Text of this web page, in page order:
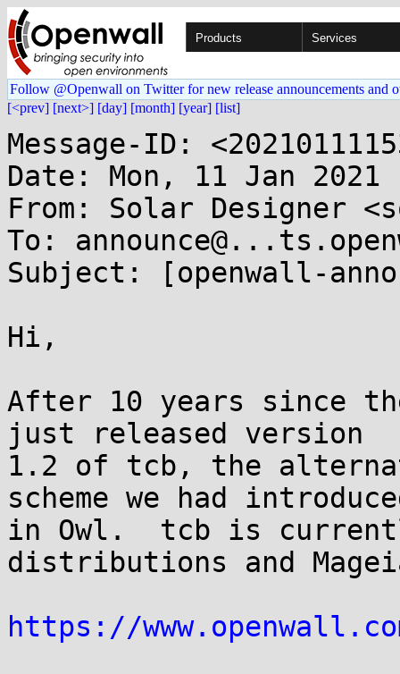
Products Services
Follow @Openwall on Twitter for new release announcements and
[<prev] [next>] [day] [month] [year] [list]
Message-ID:
Date: Mon, 11 Jan 2021
From: Solar Designer
To:
Subject: [openwall-
Hi,
After 10 years since
just released version
1.2 of tcb, the
scheme we had
in Owl.  tcb is
distributions and
https://